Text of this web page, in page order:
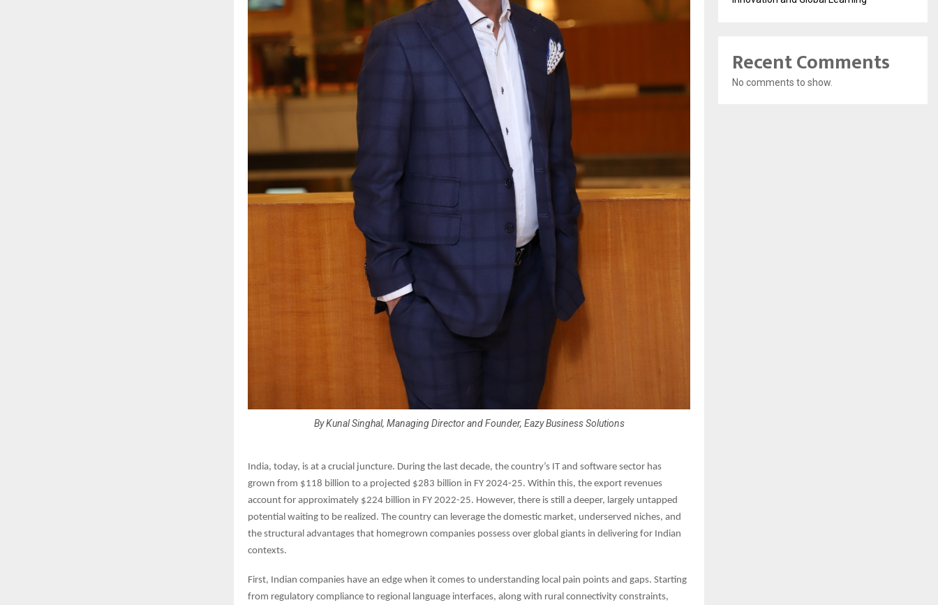
By Kunal Singhal, Managing Director and Founder, Eazy Business Solutions
India, today, is at a crucial juncture. During the last decade, the country’s IT and software sector has
grown from $118 billion to a projected $283 billion in FY 2024-25. Within this, the export revenues
account for approximately $224 billion in FY 2022-25. However, there is still a deeper, largely untapped
potential waiting to be realized. The country can leverage the domestic market, underserved niches, and
the structural advantages that homegrown companies possess over global giants in delivering for Indian
contexts.
First, Indian companies have an edge when it comes to understanding local pain points and gaps. Starting
from regulatory compliance to regional language interfaces, along with rural connectivity constraints,
Recent Comments
No comments to show.